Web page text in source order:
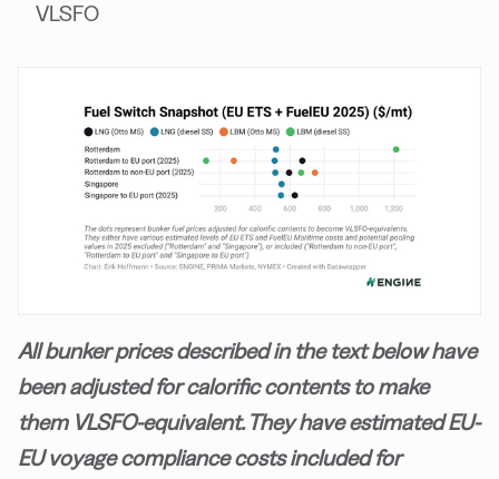
VLSFO
All bunker prices described in the text below have
been adjusted for calorific contents to make
them VLSFO-equivalent. They have estimated EU-
EU voyage compliance costs included for